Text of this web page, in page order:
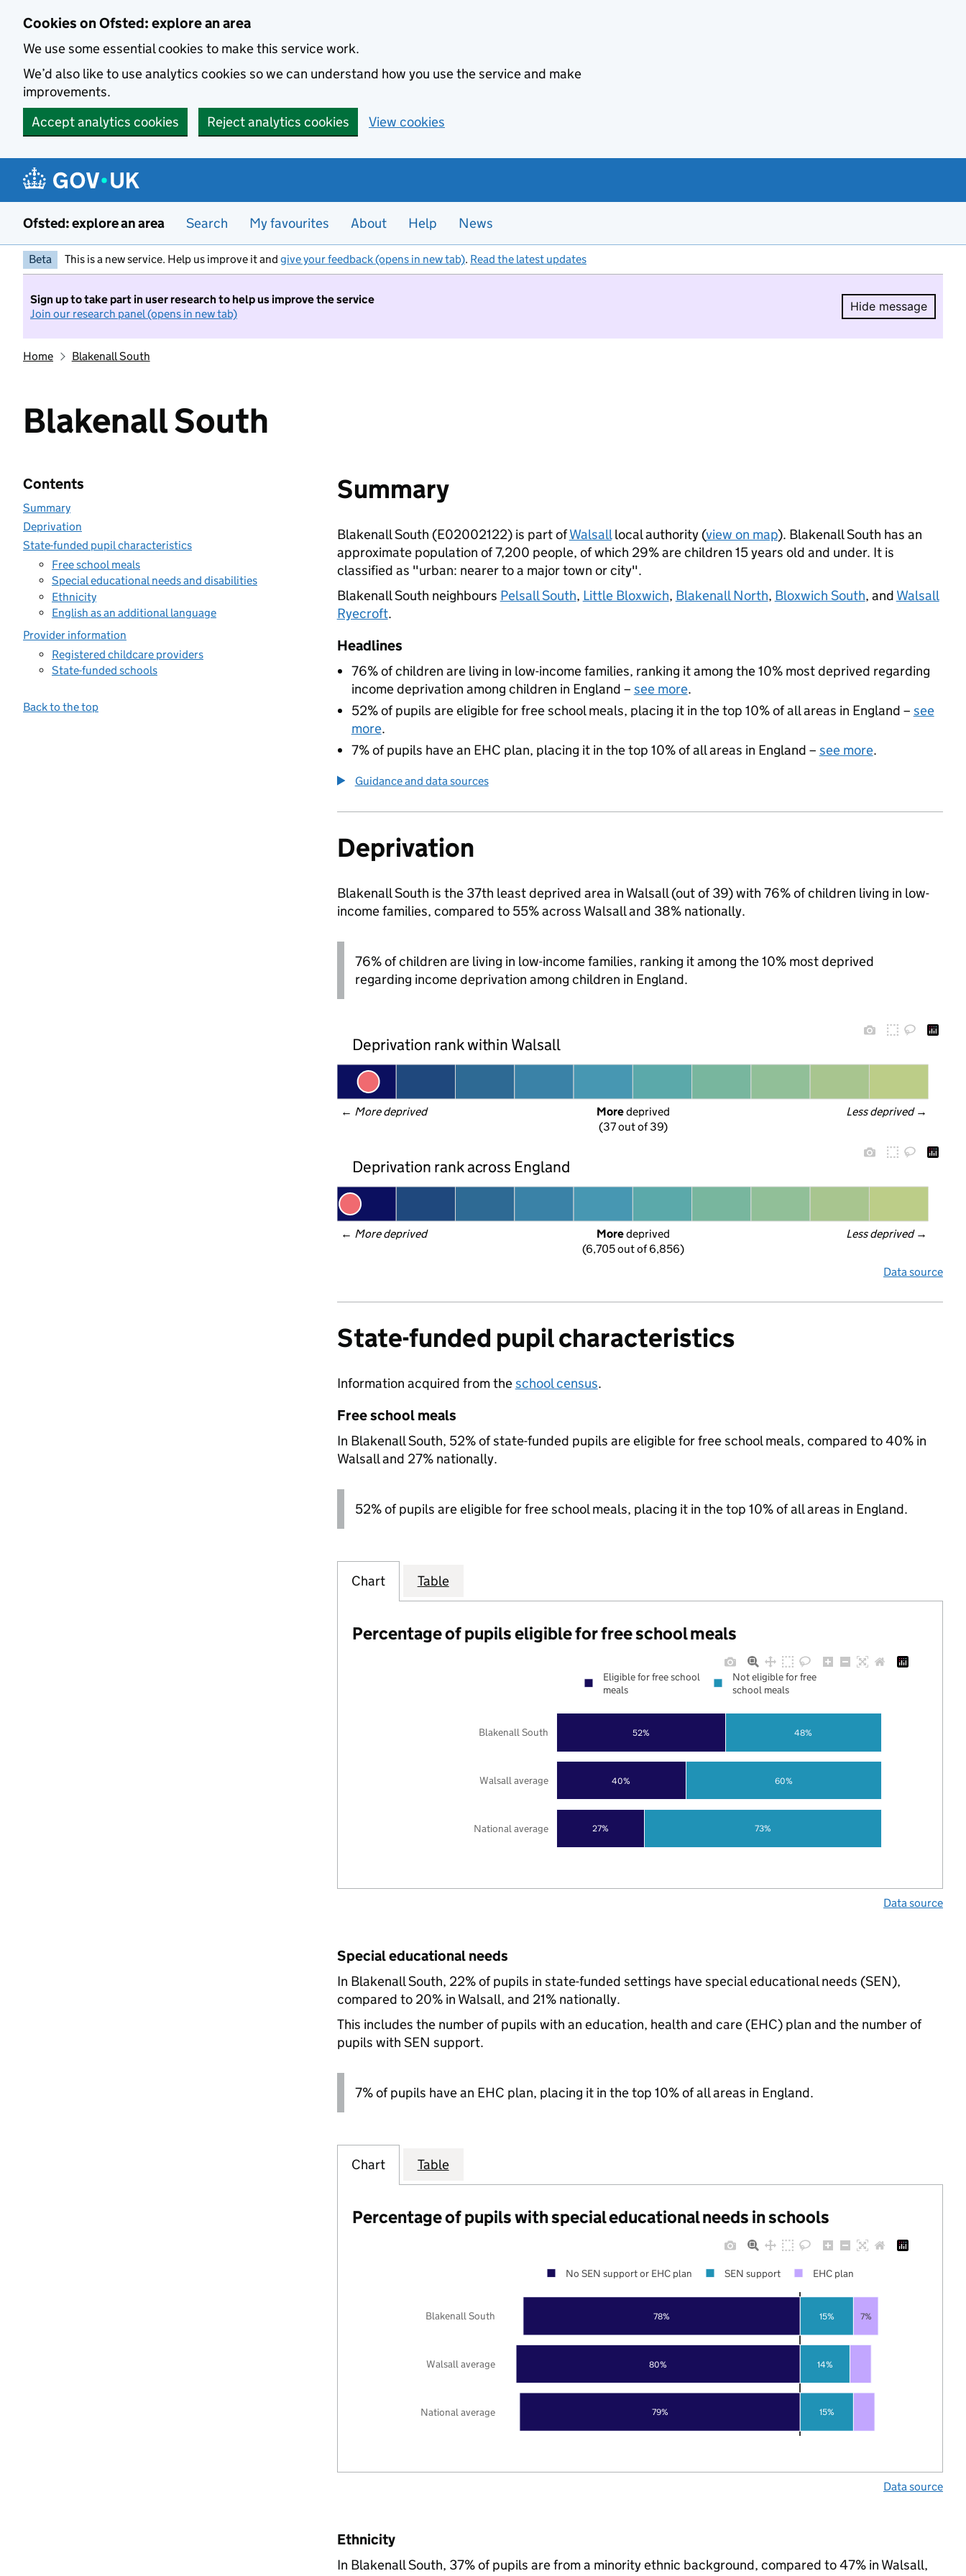
Cookies on Ofsted: explore an area
We use some essential cookies to make this service work.
We’d also like to use analytics cookies so we can understand how you use the service and make
improvements.
Accept analytics cookies
Reject analytics cookies View cookies
Ofsted: explore an area Search My favourites About Help News
Beta This is a new service. Help us improve it and give your feedback (opens in new tab). Read the latest updates
Sign up to take part in user research to help us improve the service
Join our research panel (opens in new tab)
Hide message
Hide
Home Blakenall South
Blakenall South
Contents
Summary
Deprivation
State-funded pupil characteristics
Free school meals
Special educational needs and disabilities
Ethnicity
English as an additional language
Provider information
Registered childcare providers
State-funded schools
Back to the top
Summary
Blakenall South (E02002122) is part ofWalsalllocal authority (view on map). Blakenall South has an
approximate population of 7,200 people, of which 29% are children 15 years old and under. It is
classified as "urban: nearer to a major town or city".
Blakenall South neighbours Pelsall South, Little Bloxwich, Blakenall North, Bloxwich South, and Walsall
Ryecroft.
Headlines
76% of children are living in low-income families, ranking it among the 10% most deprived regarding
income deprivation among children in England – see more.
52% of pupils are eligible for free school meals, placing it in the top 10% of all areas in England – see
more.
7% of pupils have an EHC plan, placing it in the top 10% of all areas in England – see more.
Guidance and data sources
Deprivation
Blakenall South is the 37th least deprived area in Walsall (out of 39) with 76% of children living in low-
income families, compared to 55% across Walsall and 38% nationally.
76% of children are living in low-income families, ranking it among the 10% most deprived
regarding income deprivation among children in England.
Deprivation rank within Walsall
← More deprived Less deprived →
More deprived
(37 out of 39)
Deprivation rank across England
← More deprived Less deprived →
More deprived
(6,705 out of 6,856)
Data source
State-funded pupil characteristics
Information acquired from theschool census.
Free school meals
In Blakenall South, 52% of state-funded pupils are eligible for free school meals, compared to 40% in
Walsall and 27% nationally.
52% of pupils are eligible for free school meals, placing it in the top 10% of all areas in England.
Chart Table
Percentage of pupils eligible for free school meals
27%
40%
52%
73%
60%
48%
National average
Walsall average
Blakenall South
Eligible for free school
meals
Not eligible for free
school meals
Data source
Special educational needs
In Blakenall South, 22% of pupils in state-funded settings have special educational needs (SEN),
compared to 20% in Walsall, and 21% nationally.
This includes the number of pupils with an education, health and care (EHC) plan and the number of
pupils with SEN support.
7% of pupils have an EHC plan, placing it in the top 10% of all areas in England.
Chart Table
Percentage of pupils with special educational needs in schools
79%
80%
78%
15%
14%
15% 7%
National average
Walsall average
Blakenall South
No SEN support or EHC plan SEN support EHC plan
Data source
Ethnicity
In Blakenall South, 37% of pupils are from a minority ethnic background, compared to 47% in Walsall,